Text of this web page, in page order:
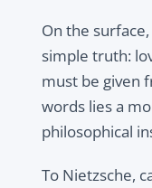
On the
simple truth:
must be given
words lies a
philosophical
To Nietzsche,